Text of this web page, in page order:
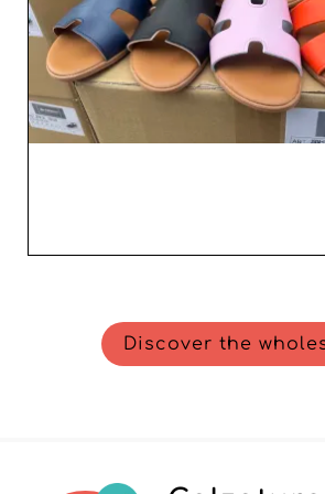
Discover the